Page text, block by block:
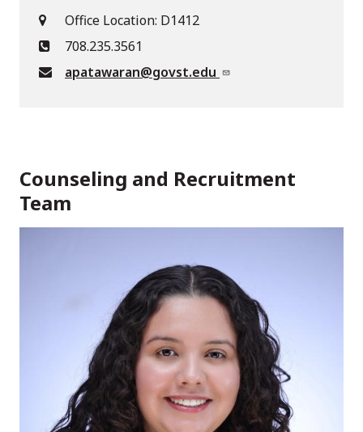
Office Location: D1412
708.235.3561
apatawaran@govst.edu
Counseling and Recruitment
Team